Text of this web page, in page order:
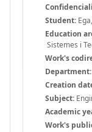
Student:
Education
Sistemes i
Work's
Department:
Creation
Subject:
Academic
Work's